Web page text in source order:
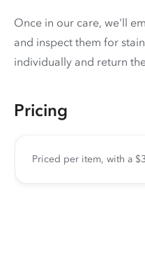
Once in our care, we'll
and inspect them for
individually and return
Pricing
Priced per item, with a